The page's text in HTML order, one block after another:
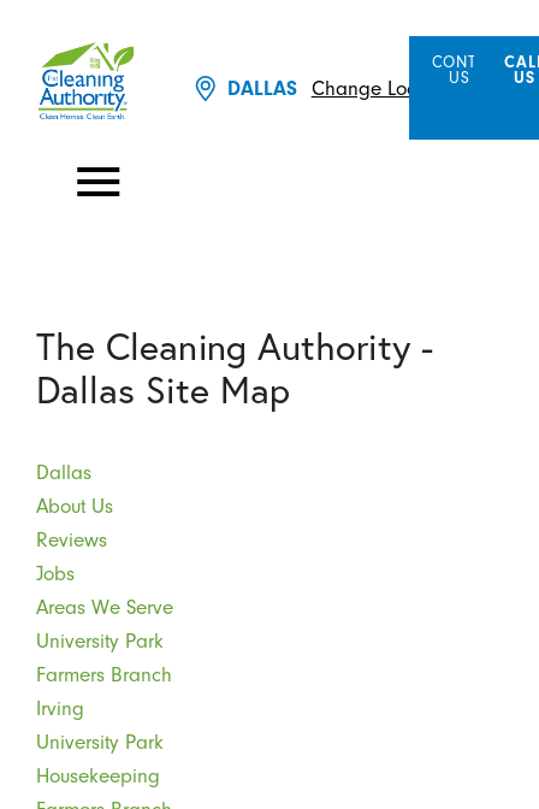
DALLAS Change Location
CONTACT
US
US
The Cleaning Authority -
Dallas Site Map
Dallas
About Us
Reviews
Jobs
Areas We Serve
University Park
Farmers Branch
Irving
University Park
Housekeeping